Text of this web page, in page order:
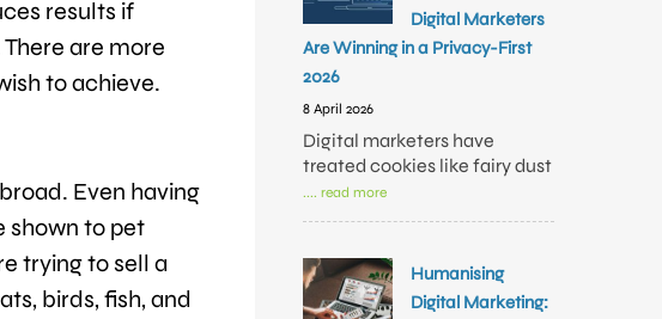
results if
are more
to achieve.
Even having
shown to pet
trying to sell a
birds, fish, and
Digital Marketers
Are Winning in a Privacy-First
2026
8 April 2026
Digital marketers have
treated cookies like fairy dust
.... read more
Humanising
Digital Marketing: